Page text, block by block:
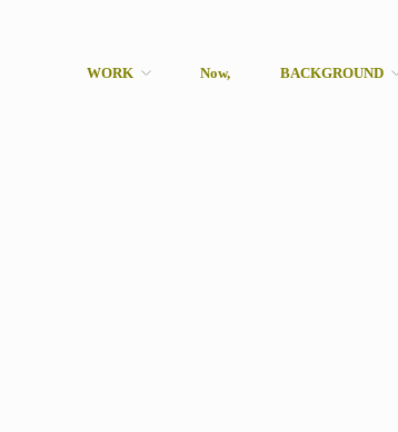
WORK Now, BACKGROUND